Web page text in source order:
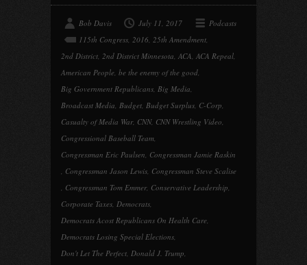
Bob Davis July 11, 2017
Podcasts
115th Congress, 2016, 25th Amendment,
2nd District, 2nd District Minnesota, ACA, ACA Repeal,
American People, be the enemy of the good,
Big Government Republicans, Big Media,
Broadcast Media, Budget, Budget Surplus, C-Corp,
Casualty of Media War, CNN, CNN Wrestling Video,
Congressional Baseball Team,
Congressman Eric Paulsen, Congressman Jamie Raskin
, Congressman Jason Lewis, Congressman Steve Scalise
, Congressman Tom Emmer, Conservative Leadership,
Corporate Taxes, Democrats,
Democrats Acost Republicans On Health Care,
Democrats Losing Special Elections,
Don't Let The Perfect, Donald J. Trump,